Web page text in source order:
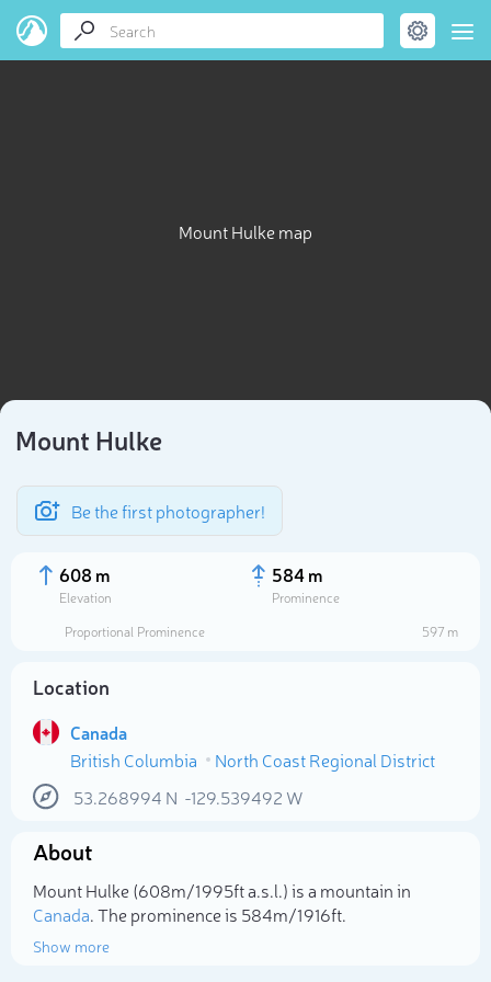
Mount Hulke map
Mount Hulke
Be the first photographer!
608 m
Elevation
584 m
Prominence
Proportional Prominence
597 m
Location
Canada
British Columbia
North Coast Regional District
53.268994 N -129.539492 W
About
Mount Hulke (608m/1 995ft a.s.l.) is a mountain in
Canada. The prominence is 584m/1 916ft.
Show more